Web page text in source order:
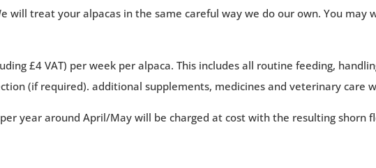
will treat your alpacas in the same careful way we do our own. You may
£4 VAT) per week per alpaca. This includes all routine feeding,
(if required). additional supplements, medicines and veterinary care
year around April/May will be charged at cost with the resulting shorn